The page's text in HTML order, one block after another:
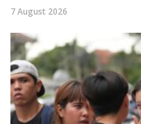
7 August 2026